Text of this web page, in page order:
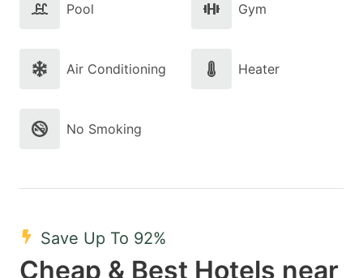
Pool Gym
Air Conditioning Heater
No Smoking
Save Up To 92%
Cheap & Best Hotels near